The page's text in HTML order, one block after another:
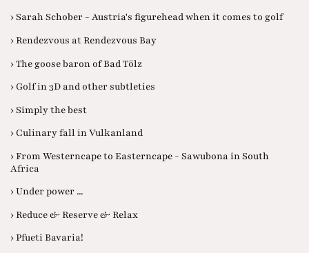
› Sarah Schober - Austria's figurehead when it comes to golf
› Rendezvous at Rendezvous Bay
› The goose baron of Bad Tölz
› Golf in 3D and other subtleties
› Simply the best
› Culinary fall in Vulkanland
› From Westerncape to Easterncape - Sawubona in South
Africa
› Under power ...
› Reduce & Reserve & Relax
› Pfueti Bavaria!